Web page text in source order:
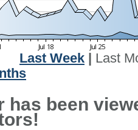
Last Week
Last
has been